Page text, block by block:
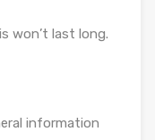
won’t last long.
information